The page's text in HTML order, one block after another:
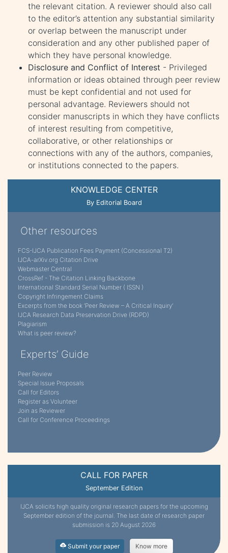
KNOWLEDGE CENTER
By Editorial Board
Other resources
FCS-IJCA Publication Fees Payment (Concessional T2)
IJCA-arXiv.org Citation Drive
Webmaster Central
CrossRef - The Citation Linking Backbone
International Standard Serial Number ( ISSN )
Copyright Infringement Claims
Excerpts from the book ‘Peer Review – A Critical Inquiry’
IJCA Research Data Preservation Drive (RDPD)
Plagiarism
What is peer review?
Experts’ Guide
Peer Review
Special Issue Proposals
Call for Editors
Register as Volunteer
Join as Reviewer
Call for Conference Proceedings
CALL FOR PAPER
September Edition
IJCA solicits high quality original research papers for the upcoming
September edition of the journal. The last date of research paper
submission is 20 August 2026
Submit your paper Know more
the relevant citation. A reviewer should also call
to the editor’s attention any substantial similarity
or overlap between the manuscript under
consideration and any other published paper of
which they have personal knowledge.
Disclosure and Conflict of Interest - Privileged
information or ideas obtained through peer review
must be kept confidential and not used for
personal advantage. Reviewers should not
consider manuscripts in which they have conflicts
of interest resulting from competitive,
collaborative, or other relationships or
connections with any of the authors, companies,
or institutions connected to the papers.